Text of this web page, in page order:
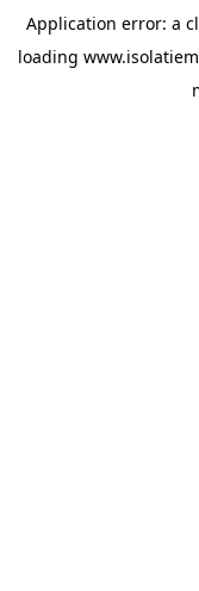
Application error: a
loading